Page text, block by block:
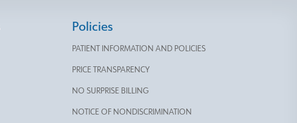
Policies
PATIENT INFORMATION AND POLICIES
PRICE TRANSPARENCY
NO SURPRISE BILLING
NOTICE OF NONDISCRIMINATION